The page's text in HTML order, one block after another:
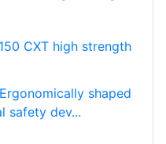
CXT high strength
shaped
safety dev...